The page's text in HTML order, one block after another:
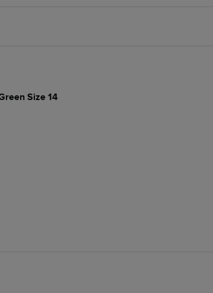
Size 14